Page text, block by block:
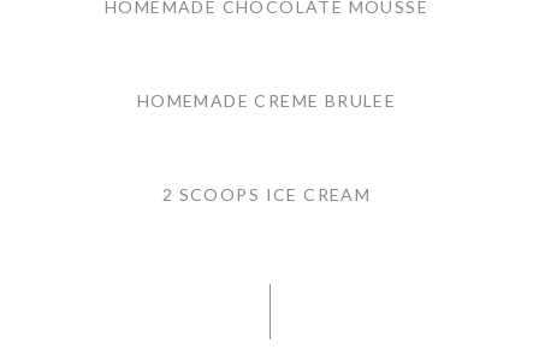
HOMEMADE CHOCOLATE MOUSSE
HOMEMADE CREME BRULEE
2 SCOOPS ICE CREAM